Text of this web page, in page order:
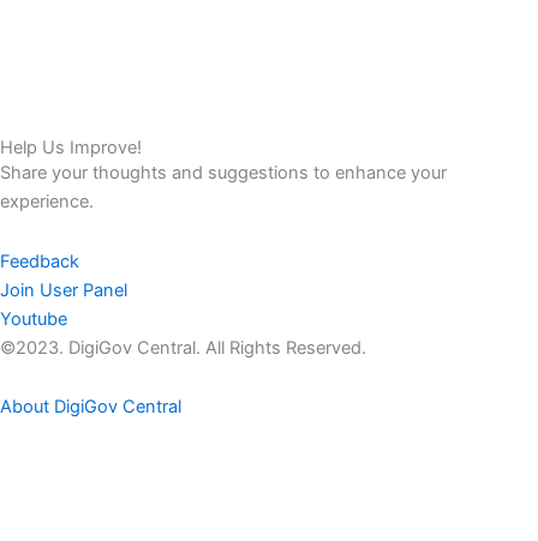
Help Us Improve!
Share your thoughts and suggestions to enhance your
experience.
Feedback
Join User Panel
Youtube
©2023. DigiGov Central. All Rights Reserved.
About DigiGov Central